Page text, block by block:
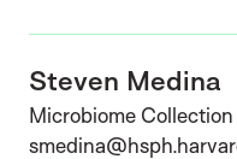
Steven Medina
Microbiome